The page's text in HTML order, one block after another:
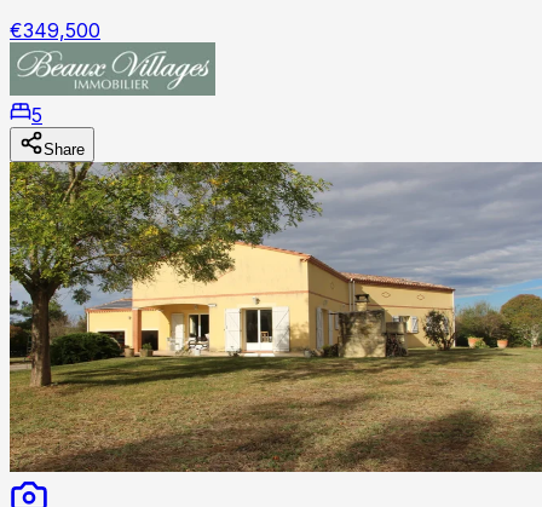
€349,500
5
Share